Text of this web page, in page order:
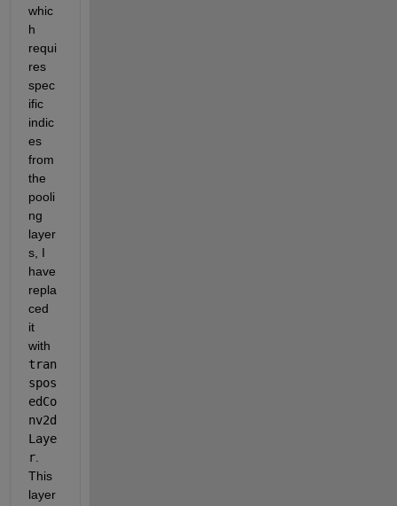
whic
h
requi
res
spec
ific
indic
es
from
the
pooli
ng
layer
s, I
have
repla
ced
it
with
tran
spos
edCo
nv2d
Laye
r.
This
layer